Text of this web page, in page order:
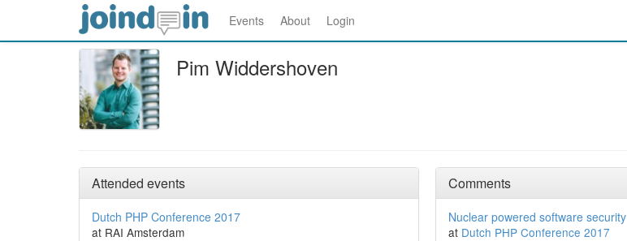
Events About Login
Pim Widdershoven
Attended events
Dutch PHP Conference 2017
at RAI Amsterdam
Comments
Nuclear powered software security
at Dutch PHP Conference 2017